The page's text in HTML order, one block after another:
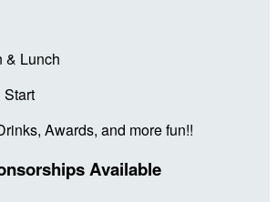
& Lunch
Awards, and more fun!!
Available